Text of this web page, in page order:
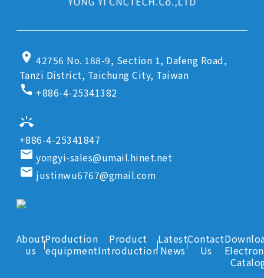
location_on 42756 No. 188-9, Section 1, Dafeng Road,
Tanzi District, Taichung City, Taiwan
call +886-4-25341382
ring_volume
+886-4-25341847
email yongyi-sales@umail.hinet.net
email justinwu6767@gmail.com
About
us
Production
equipment
Product
Introduction
Latest
News
Contact
Us